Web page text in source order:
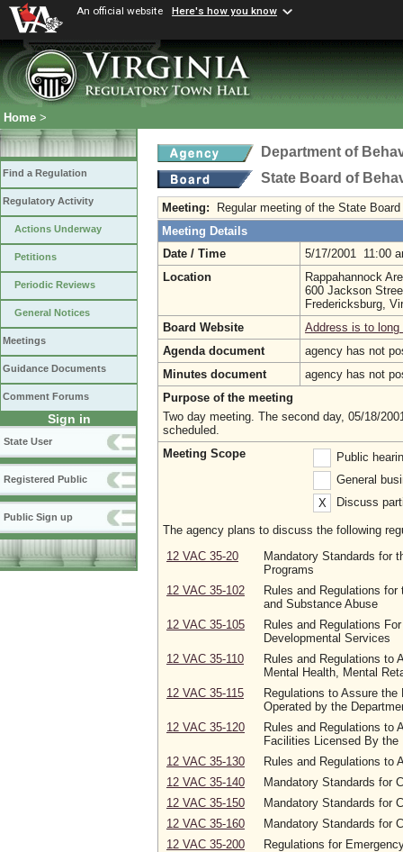
An official website Here's how you know
Home >
Find a Regulation
Regulatory Activity
Actions Underway
Petitions
Periodic Reviews
General Notices
Meetings
Guidance Documents
Comment Forums
Sign in
State User
Registered Public
Public Sign up
Department of
State Board of
Meeting:
Regular meeting of the State Board
Meeting Details
Date / Time
5/17/2001 11:00
Location
Rappahannock
600 Jackson
Fredericksburg,
Board Website
Address is to
Agenda document
agency has not
Minutes document
agency has not
Purpose of the meeting
Two day meeting. The second day, 05/18/
scheduled.
Meeting Scope
Public
General
X
Discuss
The agency plans to discuss the following
12 VAC 35-20
Mandatory Standards for
Programs
12 VAC 35-102
Rules and Regulations
and Substance Abuse
12 VAC 35-105
Rules and Regulations
Developmental Services
12 VAC 35-110
Rules and Regulations to
Mental Health, Mental
12 VAC 35-115
Regulations to Assure
Operated by the
12 VAC 35-120
Rules and Regulations to
Facilities Licensed By
12 VAC 35-130
Rules and Regulations to
12 VAC 35-140
Mandatory Standards for
12 VAC 35-150
Mandatory Standards for
12 VAC 35-160
Mandatory Standards for
12 VAC 35-200
Regulations for